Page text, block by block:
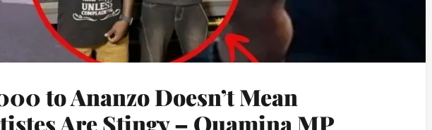
to Ananzo Doesn’t Mean
Are Stingy – Quamina MP